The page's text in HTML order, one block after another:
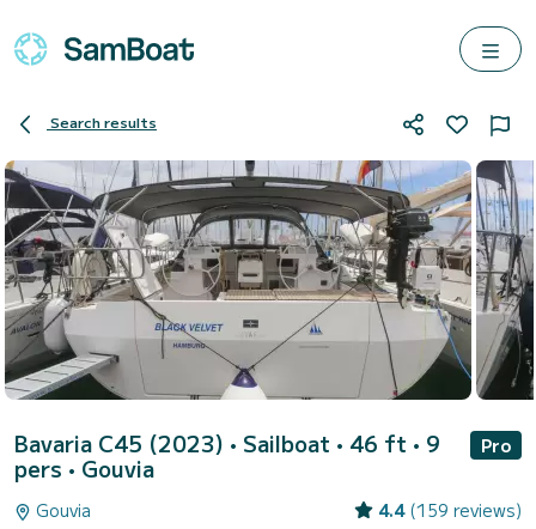
Search results
Bavaria C45 (2023) • Sailboat • 46 ft • 9
pers • Gouvia
Pro
Gouvia 4.4 (159 reviews)